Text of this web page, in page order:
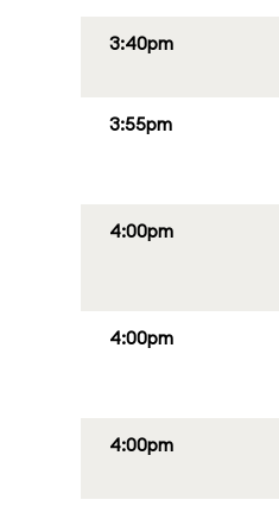
3:40pm
3:55pm
4:00pm
4:00pm
4:00pm